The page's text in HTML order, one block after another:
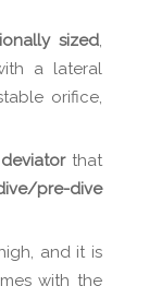
sized,
a lateral
orifice,
that
pre-dive
and it is
with the